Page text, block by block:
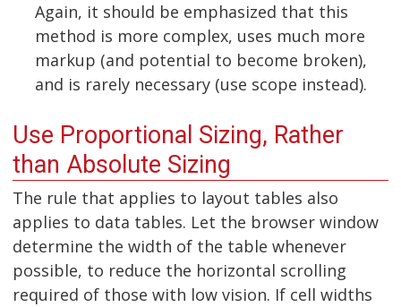
Again, it should be emphasized that this
method is more complex, uses much more
markup (and potential to become broken),
and is rarely necessary (use scope instead).
Use Proportional Sizing, Rather
than Absolute Sizing
The rule that applies to layout tables also
applies to data tables. Let the browser window
determine the width of the table whenever
possible, to reduce the horizontal scrolling
required of those with low vision. If cell widths